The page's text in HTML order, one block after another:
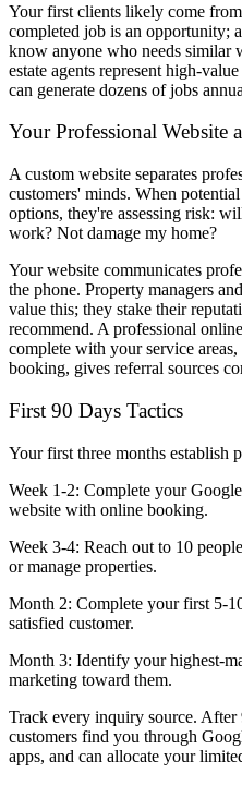
Your first clients likely come
completed job is an opportunity;
know anyone who needs similar
estate agents represent high-
can generate dozens of jobs
Your Professional Website
A custom website separates
customers' minds. When
options, they're assessing risk:
work? Not damage my home?
Your website communicates
the phone. Property managers
value this; they stake their
recommend. A professional
complete with your service
booking, gives referral sources
First 90 Days Tactics
Your first three months establish
Week 1-2: Complete your
website with online booking.
Week 3-4: Reach out to 10
or manage properties.
Month 2: Complete your first 5-
satisfied customer.
Month 3: Identify your highest-
marketing toward them.
Track every inquiry source.
customers find you through
apps, and can allocate your